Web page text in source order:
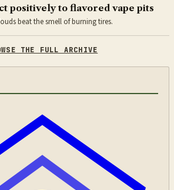
positively to flavored vape pits
beat the smell of burning tires.
THE FULL ARCHIVE